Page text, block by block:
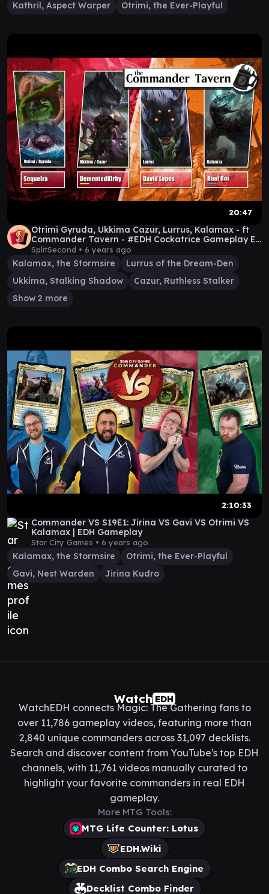
Kathril, Aspect Warper
Otrimi, the Ever-Playful
20:47
Otrimi Gyruda, Ukkima Cazur, Lurrus, Kalamax - ft
Commander Tavern - #EDH Cockatrice Gameplay Ep
14
SplitSecond • 6 years ago
Kalamax, the Stormsire
Lurrus of the Dream-Den
Ukkima, Stalking Shadow
Cazur, Ruthless Stalker
Show 2 more
2:10:33
Commander VS S19E1: Jirina VS Gavi VS Otrimi VS
Kalamax | EDH Gameplay
Star City Games • 6 years ago
Kalamax, the Stormsire
Otrimi, the Ever-Playful
Gavi, Nest Warden
Jirina Kudro
Watch EDH
WatchEDH connects Magic: The Gathering fans to
over 11,786 gameplay videos, featuring more than
2,840 unique commanders across 31,097 decklists.
Search and discover content from YouTube's top EDH
channels, with 11,761 videos manually curated to
highlight your favorite commanders in real EDH
gameplay.
More MTG Tools:
MTG Life Counter: Lotus
EDH.Wiki
EDH Combo Search Engine
Decklist Combo Finder